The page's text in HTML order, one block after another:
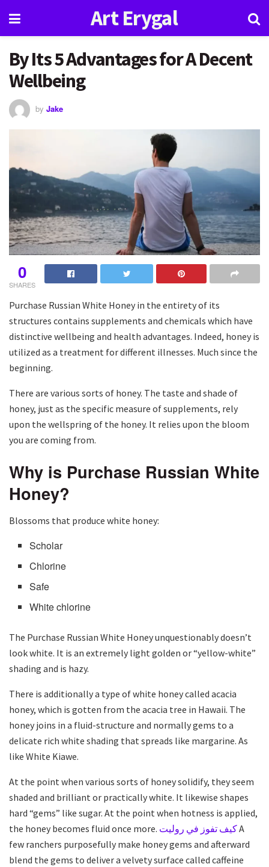
Art Erygal
By Its 5 Advantages for A Decent
Wellbeing
by Jake
0
SHARES
Purchase Russian White Honey in the entirety of its
structures contains supplements and chemicals which have
distinctive wellbeing and health advantages. Indeed, honey is
utilized as a treatment for different illnesses. Much since the
beginning.
There are various sorts of honey. The taste and shade of
honey, just as the specific measure of supplements, rely
upon the wellspring of the honey. It relies upon the bloom
you are coming from.
Why is Purchase Russian White
Honey?
Blossoms that produce white honey:
Scholar
Chlorine
Safe
White chlorine
The Purchase Russian White Honey unquestionably doesn’t
look white. It is an extremely light golden or “yellow-white”
shading and is hazy.
There is additionally a type of white honey called acacia
honey, which is gotten from the acacia tree in Hawaii. The
honey joins in a fluid-structure and normally gems to a
delicate rich white shading that spreads like margarine. As
like White Kiawe.
At the point when various sorts of honey solidify, they seem
shaded and brilliant or practically white. It likewise shapes
hard “gems” like sugar. At the point when hotness is applied,
the honey becomes fluid once more. كيف تفوز في روليتA
few ranchers purposefully make honey gems and afterward
blend the gems to deliver a velvety surface called caffeine